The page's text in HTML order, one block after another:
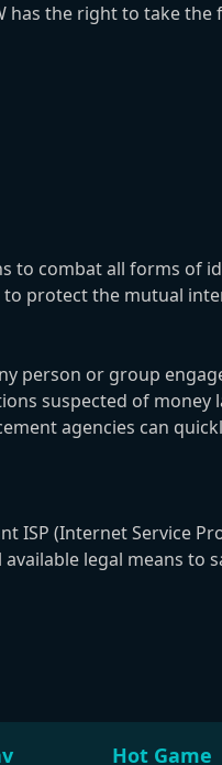
has the right to take the
combat all forms of
protect the mutual
person or group
suspected of
agencies can
(Internet Service
legal means to
Hot Game